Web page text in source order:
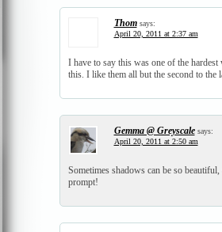
Thom says:
April 20, 2011 at 2:37 am
I have to say this was one of the
this. I like them all but the second to the
Gemma @ Greyscale says:
April 20, 2011 at 2:50 am
Sometimes shadows can be so
prompt!